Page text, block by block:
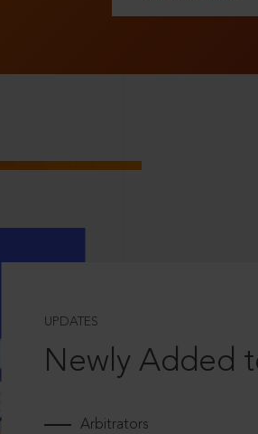
UPDATES
Newly Added
Arbitrators